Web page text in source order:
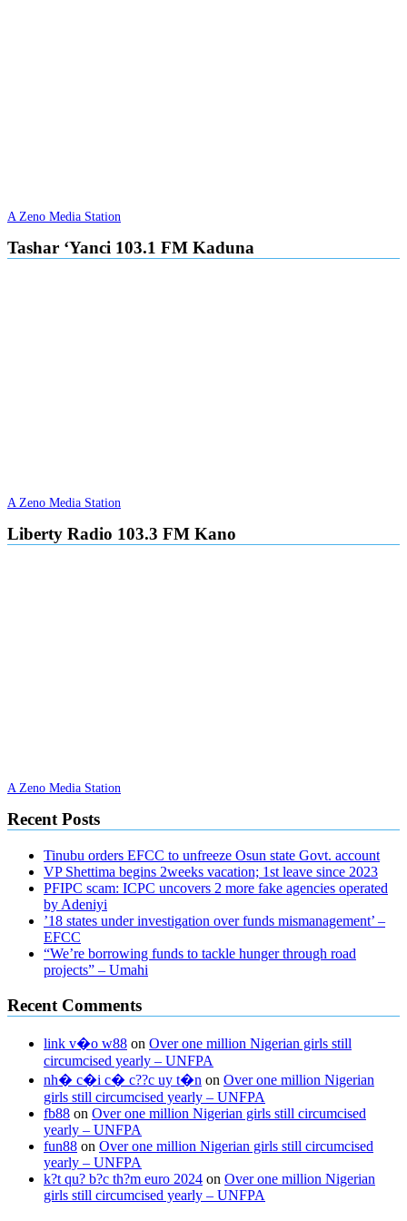
A Zeno Media Station
Tashar ‘Yanci 103.1 FM Kaduna
A Zeno Media Station
Liberty Radio 103.3 FM Kano
A Zeno Media Station
Recent Posts
Tinubu orders EFCC to unfreeze Osun state Govt. account
VP Shettima begins 2weeks vacation; 1st leave since 2023
PFIPC scam: ICPC uncovers 2 more fake agencies operated
by Adeniyi
’18 states under investigation over funds mismanagement’ –
EFCC
“We’re borrowing funds to tackle hunger through road
projects” – Umahi
Recent Comments
link v�o w88 on Over one million Nigerian girls still
circumcised yearly – UNFPA
nh� c�i c� c??c uy t�n on Over one million Nigerian
girls still circumcised yearly – UNFPA
fb88 on Over one million Nigerian girls still circumcised
yearly – UNFPA
fun88 on Over one million Nigerian girls still circumcised
yearly – UNFPA
k?t qu? b?c th?m euro 2024 on Over one million Nigerian
girls still circumcised yearly – UNFPA